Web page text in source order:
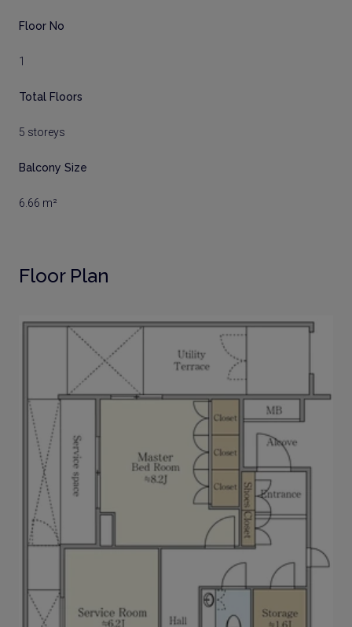
Floor No
1
Total Floors
5 storeys
Balcony Size
6.66 m²
Floor Plan